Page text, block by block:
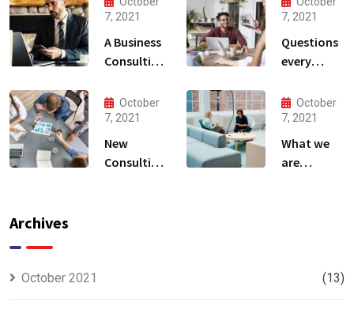
7, 2021
A Business
Consulting
Produce
Anything.
7, 2021
Questions
every
owner able
to
October
7, 2021
New
Consulting
October
7, 2021
What we
are
Archives
October 2021 (13)